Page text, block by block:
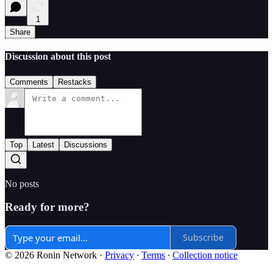
1
Share
Discussion about this post
Comments Restacks
Top Latest Discussions
No posts
Ready for more?
Subscribe
© 2026 Ronin Network · Privacy ∙ Terms ∙ Collection notice